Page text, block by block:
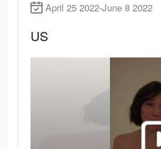
April 25 2022-June 8 2022
US